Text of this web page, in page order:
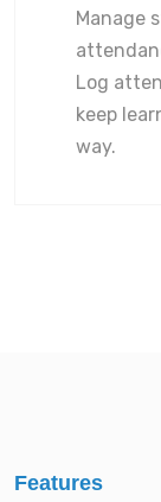
Manage
Log
keep
way.
Features